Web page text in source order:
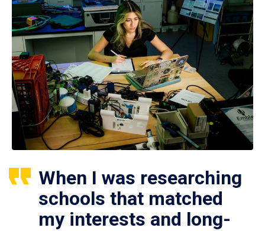
When I was researching
schools that matched
my interests and long-